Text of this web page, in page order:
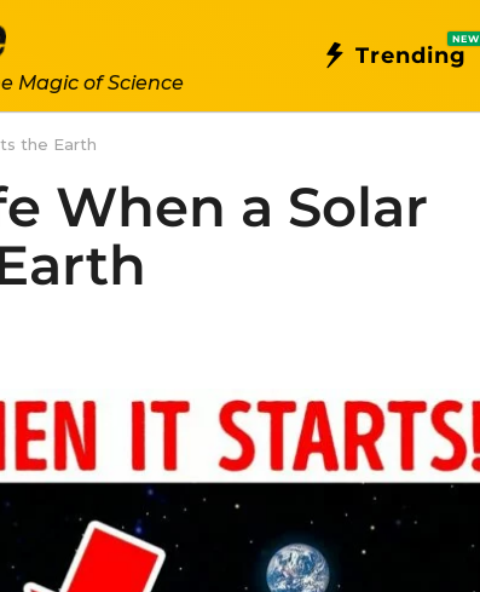
Magic of Science
Trending
NEW
the Earth
When a Solar